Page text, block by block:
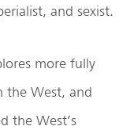
and sexist.
more fully
the West, and
the West’s